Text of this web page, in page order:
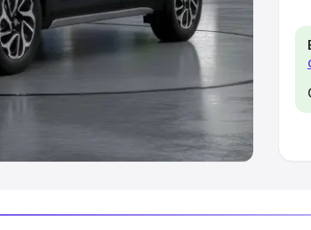
Cars in India|Best SUV Cars